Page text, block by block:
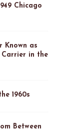
Chicago
Known as
Carrier in the
1960s
Between